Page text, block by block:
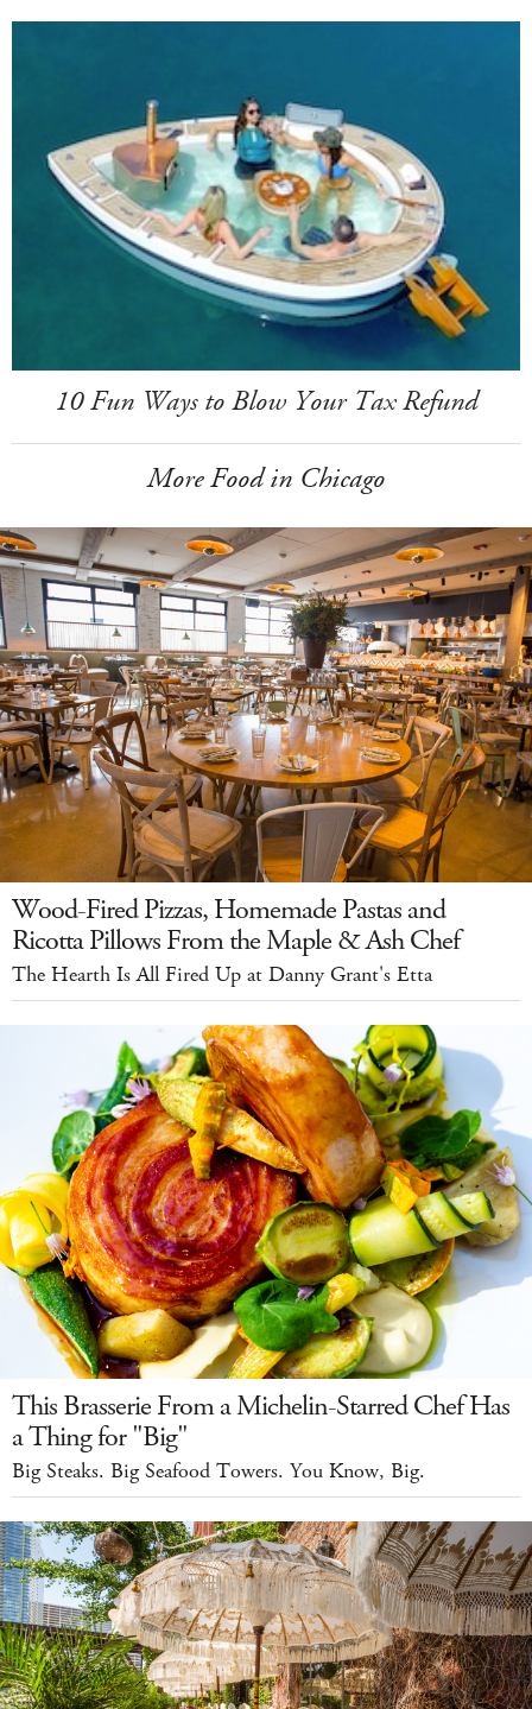
10 Fun Ways to Blow Your Tax Refund
More Food in Chicago
Wood-Fired Pizzas, Homemade Pastas and
Ricotta Pillows From the Maple & Ash Chef
The Hearth Is All Fired Up at Danny Grant's Etta
This Brasserie From a Michelin-Starred Chef Has
a Thing for "Big"
Big Steaks. Big Seafood Towers. You Know, Big.